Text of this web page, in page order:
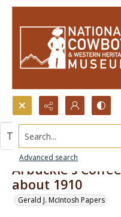
Search...
Advanced search
Arbuckle's
about 1910
Gerald J. McIntosh Papers
This item contains no